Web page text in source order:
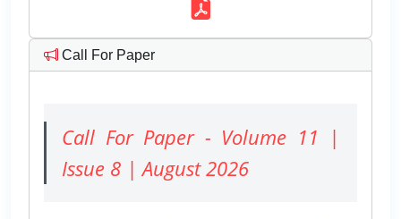
Call For Paper
Call For Paper - Volume 11 |
Issue 8 | August 2026